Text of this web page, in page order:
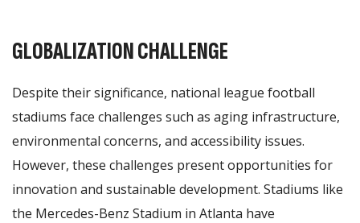
GLOBALIZATION CHALLENGE
Despite their significance, national league football
stadiums face challenges such as aging infrastructure,
environmental concerns, and accessibility issues.
However, these challenges present opportunities for
innovation and sustainable development. Stadiums like
the Mercedes-Benz Stadium in Atlanta have